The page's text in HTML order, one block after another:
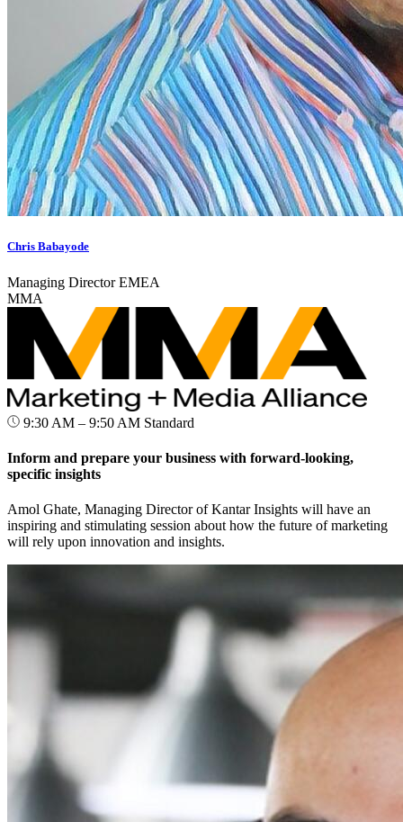
Chris Babayode
Managing Director EMEA
MMA
9:30 AM – 9:50 AM Standard
Inform and prepare your business with forward-looking,
specific insights
Amol Ghate, Managing Director of Kantar Insights will have an
inspiring and stimulating session about how the future of marketing
will rely upon innovation and insights.